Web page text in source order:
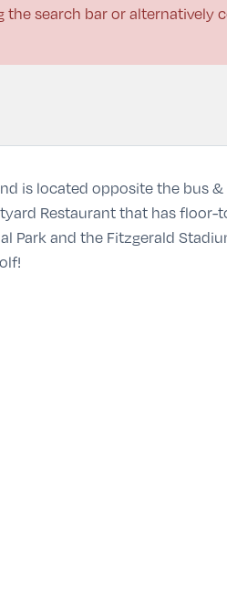
search bar or
is located opposite the bus
Restaurant that has
Park and the Fitzgerald